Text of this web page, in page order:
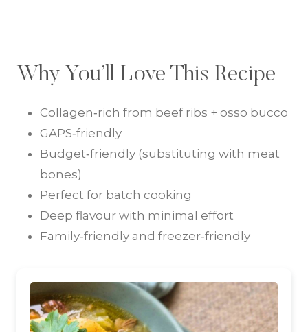
Why You’ll Love This Recipe
Collagen‑rich from beef ribs + osso bucco
GAPS‑friendly
Budget‑friendly (substituting with meat
bones)
Perfect for batch cooking
Deep flavour with minimal effort
Family‑friendly and freezer‑friendly